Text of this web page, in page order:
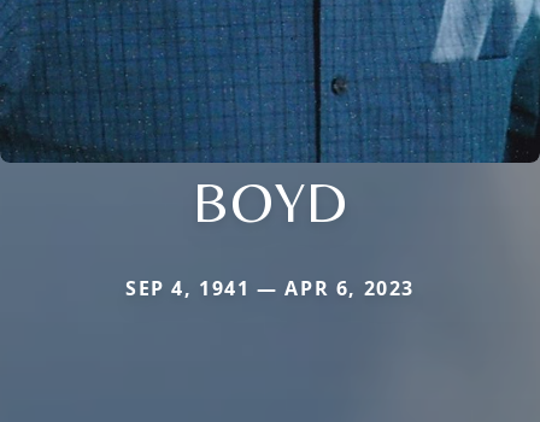
BOYD
SEP 4, 1941 — APR 6, 2023